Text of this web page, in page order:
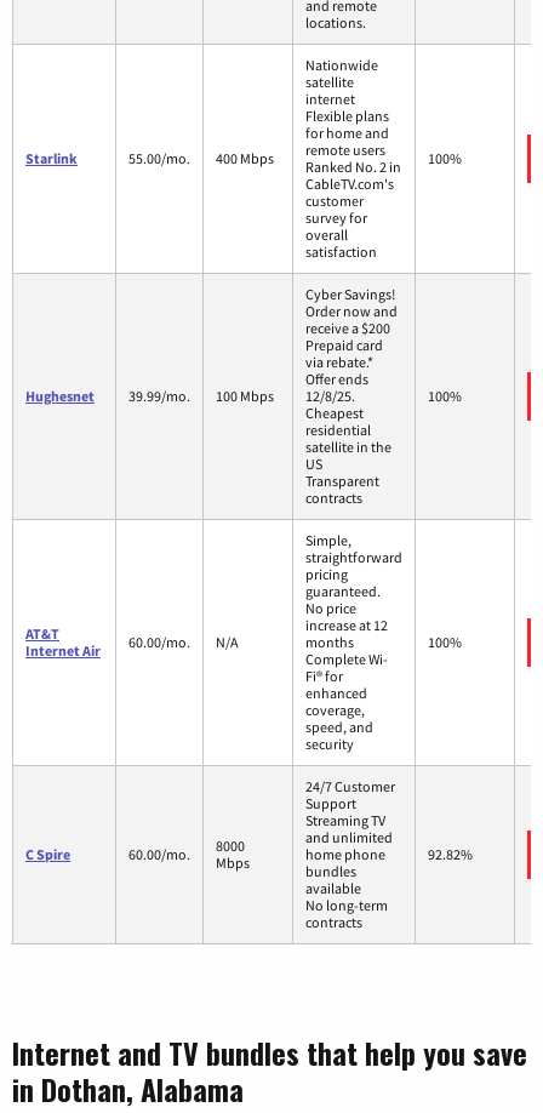
and remote
locations.
Starlink 55.00/mo. 400 Mbps
Nationwide
satellite
internet
Flexible plans
for home and
remote users
Ranked No. 2 in
CableTV.com's
customer
survey for
overall
satisfaction
100%
Hughesnet 39.99/mo. 100 Mbps
Cyber Savings!
Order now and
receive a $200
Prepaid card
via rebate.*
Offer ends
12/8/25.
Cheapest
residential
satellite in the
US
Transparent
contracts
100%
AT&T
Internet Air
60.00/mo. N/A
Simple,
straightforward
pricing
guaranteed.
No price
increase at 12
months
Complete Wi-
Fi® for
enhanced
coverage,
speed, and
security
100%
C Spire 60.00/mo.
8000
Mbps
24/7 Customer
Support
Streaming TV
and unlimited
home phone
bundles
available
No long-term
contracts
92.82%
Internet and TV bundles that help you save
in Dothan, Alabama